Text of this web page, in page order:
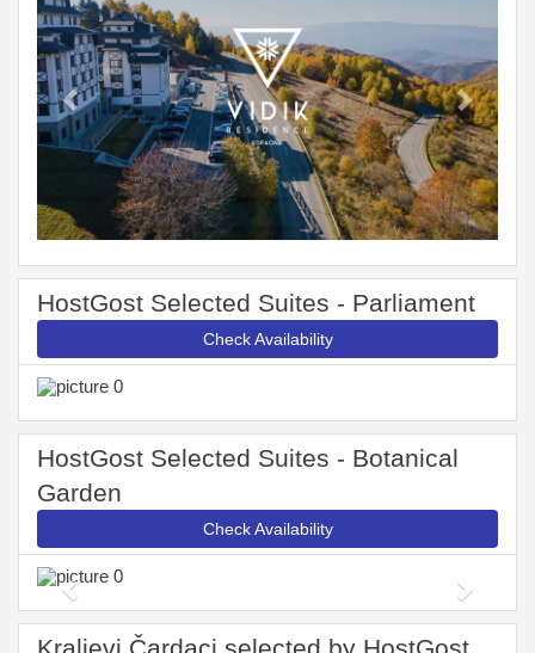
HostGost Selected Suites - Parliament
Check Availability
HostGost Selected Suites - Botanical
Garden
Check Availability
Previous Next
Kraljevi Čardaci selected by HostGost